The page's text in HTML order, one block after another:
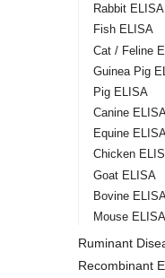
Rabbit ELISA
Fish ELISA
Cat / Feline
Guinea Pig
Pig ELISA
Canine
Equine
Chicken
Goat ELISA
Bovine
Mouse ELISA
Ruminant
Recombinant